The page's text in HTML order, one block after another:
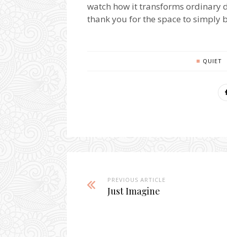
watch how it transforms ordinary
thank you for the space to simply
QUIET
PREVIOUS ARTICLE
Just Imagine